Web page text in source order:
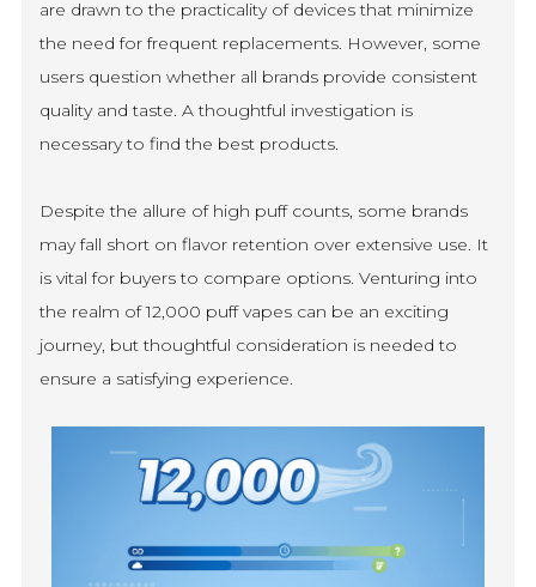
are drawn to the practicality of devices that minimize
the need for frequent replacements. However, some
users question whether all brands provide consistent
quality and taste. A thoughtful investigation is
necessary to find the best products.
Despite the allure of high puff counts, some brands
may fall short on flavor retention over extensive use. It
is vital for buyers to compare options. Venturing into
the realm of 12,000 puff vapes can be an exciting
journey, but thoughtful consideration is needed to
ensure a satisfying experience.